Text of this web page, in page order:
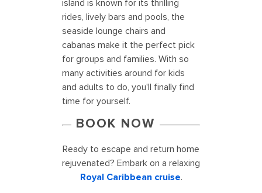
island is known for its thrilling
rides, lively bars and pools, the
seaside lounge chairs and
cabanas make it the perfect pick
for groups and families. With so
many activities around for kids
and adults to do, you'll finally find
time for yourself.
BOOK NOW
Ready to escape and return home
rejuvenated? Embark on a relaxing
Royal Caribbean cruise.